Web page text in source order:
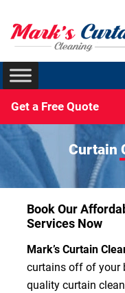
Get a Free Quote
Curtain
Book Our
Services Now
Mark’s Curtain
curtains off of your
quality curtain